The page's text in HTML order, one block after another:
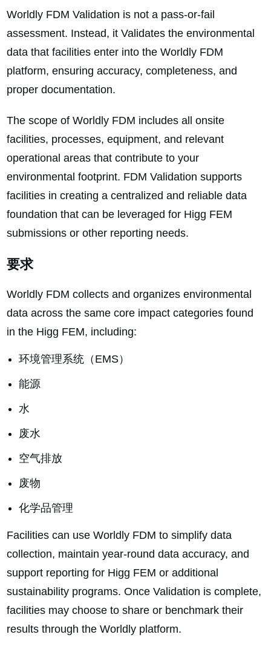
Worldly FDM Validation is not a pass-or-fail
assessment. Instead, it Validates the environmental
data that facilities enter into the Worldly FDM
platform, ensuring accuracy, completeness, and
proper documentation.
The scope of Worldly FDM includes all onsite
facilities, processes, equipment, and relevant
operational areas that contribute to your
environmental footprint. FDM Validation supports
facilities in creating a centralized and reliable data
foundation that can be leveraged for Higg FEM
submissions or other reporting needs.
要求
Worldly FDM collects and organizes environmental
data across the same core impact categories found
in the Higg FEM, including:
环境管理系统（EMS）
能源
水
废水
空气排放
废物
化学品管理
Facilities can use Worldly FDM to simplify data
collection, maintain year-round data accuracy, and
support reporting for Higg FEM or additional
sustainability programs. Once Validation is complete,
facilities may choose to share or benchmark their
results through the Worldly platform.